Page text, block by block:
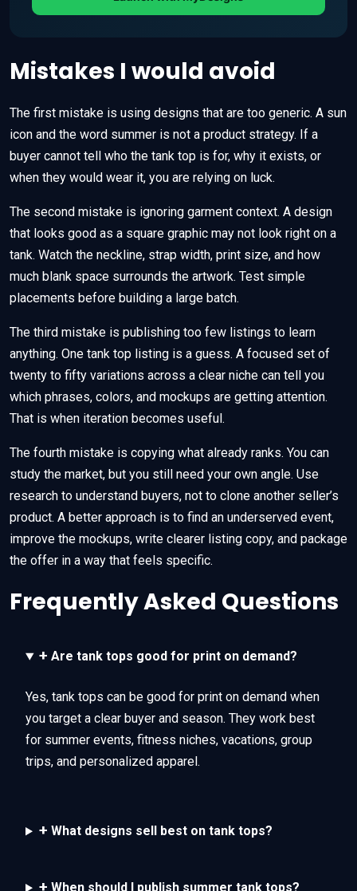
Mistakes I would avoid
The first mistake is using designs that are too generic. A sun
icon and the word summer is not a product strategy. If a
buyer cannot tell who the tank top is for, why it exists, or
when they would wear it, you are relying on luck.
The second mistake is ignoring garment context. A design
that looks good as a square graphic may not look right on a
tank. Watch the neckline, strap width, print size, and how
much blank space surrounds the artwork. Test simple
placements before building a large batch.
The third mistake is publishing too few listings to learn
anything. One tank top listing is a guess. A focused set of
twenty to fifty variations across a clear niche can tell you
which phrases, colors, and mockups are getting attention.
That is when iteration becomes useful.
The fourth mistake is copying what already ranks. You can
study the market, but you still need your own angle. Use
research to understand buyers, not to clone another seller’s
product. A better approach is to find an underserved event,
improve the mockups, write clearer listing copy, and package
the offer in a way that feels specific.
Frequently Asked Questions
+ Are tank tops good for print on demand?
Yes, tank tops can be good for print on demand when
you target a clear buyer and season. They work best
for summer events, fitness niches, vacations, group
trips, and personalized apparel.
+ What designs sell best on tank tops?
+ When should I publish summer tank tops?